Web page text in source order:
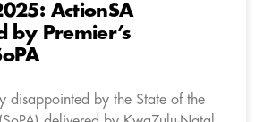
ActionSA
by Premier’s
disappointed by the State of the